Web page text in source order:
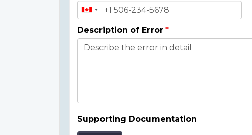
Description of Error
Supporting Documentation